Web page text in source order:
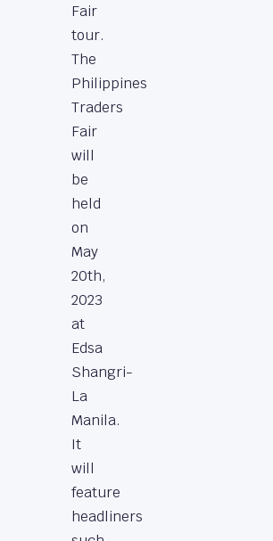
Fair
tour.
The
Philippines
Traders
Fair
will
be
held
on
May
20th,
2023
at
Edsa
Shangri-
La
Manila.
It
will
feature
headliners